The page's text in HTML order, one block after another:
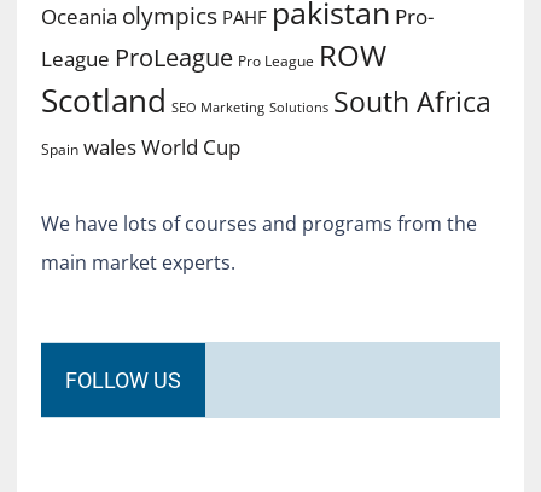
Oceania olympics PAHF pakistan Pro-
League ProLeague Pro League ROW
Scotland SEO Marketing Solutions South Africa
Spain walesWorld Cup
We have lots of courses and programs from the
main market experts.
FOLLOW US